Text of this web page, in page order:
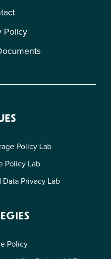
Policy
Policy Lab
Policy Lab
Privacy Lab
Policy